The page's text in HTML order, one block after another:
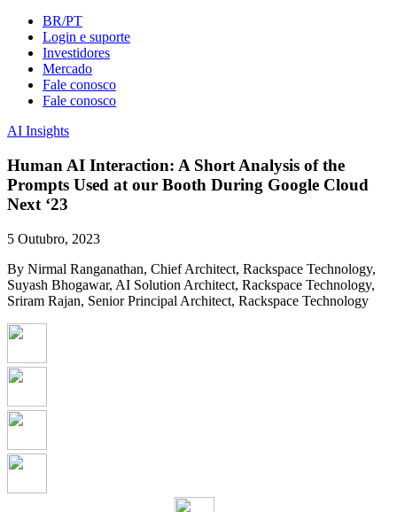
BR/PT
Login e suporte
Investidores
Mercado
Fale conosco
Fale conosco
AI Insights
Human AI Interaction: A Short Analysis of the
Prompts Used at our Booth During Google Cloud
Next ‘23
5 Outubro, 2023
By Nirmal Ranganathan, Chief Architect, Rackspace Technology,
Suyash Bhogawar, AI Solution Architect, Rackspace Technology,
Sriram Rajan, Senior Principal Architect, Rackspace Technology